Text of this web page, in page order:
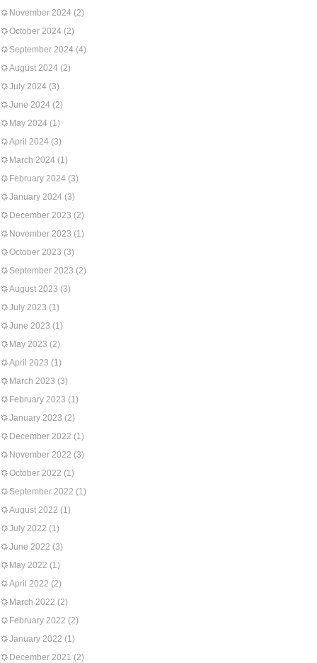
November 2024 (2)
October 2024 (2)
September 2024 (4)
August 2024 (2)
July 2024 (3)
June 2024 (2)
May 2024 (1)
April 2024 (3)
March 2024 (1)
February 2024 (3)
January 2024 (3)
December 2023 (2)
November 2023 (1)
October 2023 (3)
September 2023 (2)
August 2023 (3)
July 2023 (1)
June 2023 (1)
May 2023 (2)
April 2023 (1)
March 2023 (3)
February 2023 (1)
January 2023 (2)
December 2022 (1)
November 2022 (3)
October 2022 (1)
September 2022 (1)
August 2022 (1)
July 2022 (1)
June 2022 (3)
May 2022 (1)
April 2022 (2)
March 2022 (2)
February 2022 (2)
January 2022 (1)
December 2021 (2)